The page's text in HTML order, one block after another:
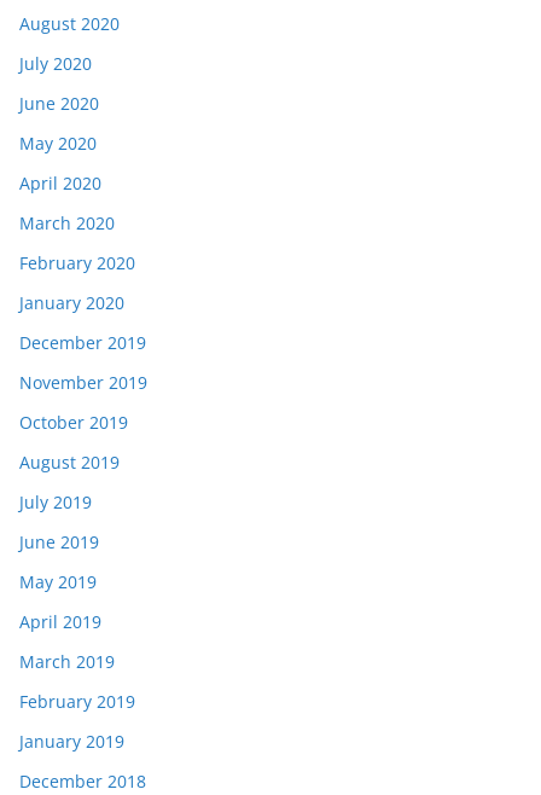
August 2020
July 2020
June 2020
May 2020
April 2020
March 2020
February 2020
January 2020
December 2019
November 2019
October 2019
August 2019
July 2019
June 2019
May 2019
April 2019
March 2019
February 2019
January 2019
December 2018